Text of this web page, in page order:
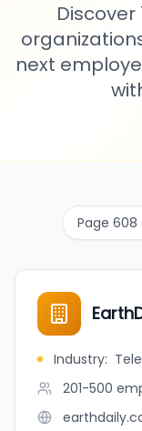
Discover
next
Page 608
Industry:
201-500